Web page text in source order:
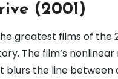
(2001)
greatest films of the
The film’s
blurs the line